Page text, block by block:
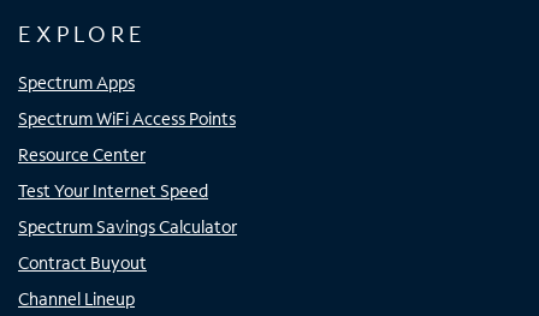
EXPLORE
Spectrum Apps
Spectrum WiFi Access Points
Resource Center
Test Your Internet Speed
Spectrum Savings Calculator
Contract Buyout
Channel Lineup